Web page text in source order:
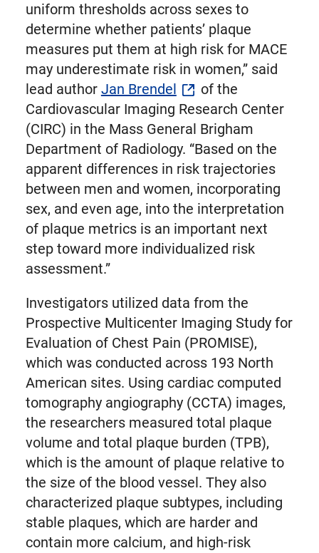
uniform thresholds across sexes to
determine whether patients’ plaque
measures put them at high risk for MACE
may underestimate risk in women,” said
lead author Jan Brendel
of the
Cardiovascular Imaging Research Center
(CIRC) in the Mass General Brigham
Department of Radiology. “Based on the
apparent differences in risk trajectories
between men and women, incorporating
sex, and even age, into the interpretation
of plaque metrics is an important next
step toward more individualized risk
assessment.”
Investigators utilized data from the
Prospective Multicenter Imaging Study for
Evaluation of Chest Pain (PROMISE),
which was conducted across 193 North
American sites. Using cardiac computed
tomography angiography (CCTA) images,
the researchers measured total plaque
volume and total plaque burden (TPB),
which is the amount of plaque relative to
the size of the blood vessel. They also
characterized plaque subtypes, including
stable plaques, which are harder and
contain more calcium, and high-risk